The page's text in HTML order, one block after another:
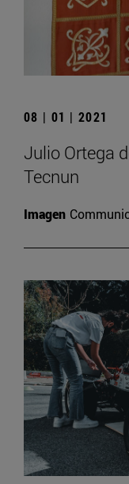
08 | 01 | 2021
Julio Ortega
Tecnun
Imagen